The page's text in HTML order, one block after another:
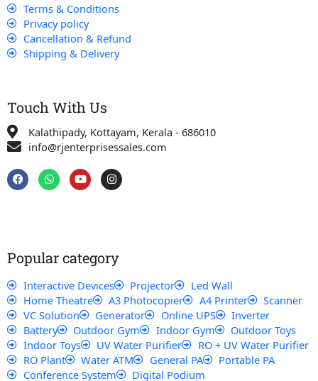
Terms & Conditions
Privacy policy
Cancellation & Refund
Shipping & Delivery
Touch With Us
Kalathipady, Kottayam, Kerala - 686010
info@rjenterprisessales.com
F
a
c
W
h
a
Y
o
u
I
n
s
m
Popular category
Interactive Devices Projector
Led Wall
Home Theatre
A3 Photocopier A4 Printer
Scanner
VC Solution
Generator Online UPS
Inverter
Battery
Outdoor Gym Indoor Gym
Outdoor Toys
Indoor Toys
UV Water Purifier
RO + UV Water Purifier
RO Plant
Water ATM General PA
Portable PA
Conference System
Digital Podium